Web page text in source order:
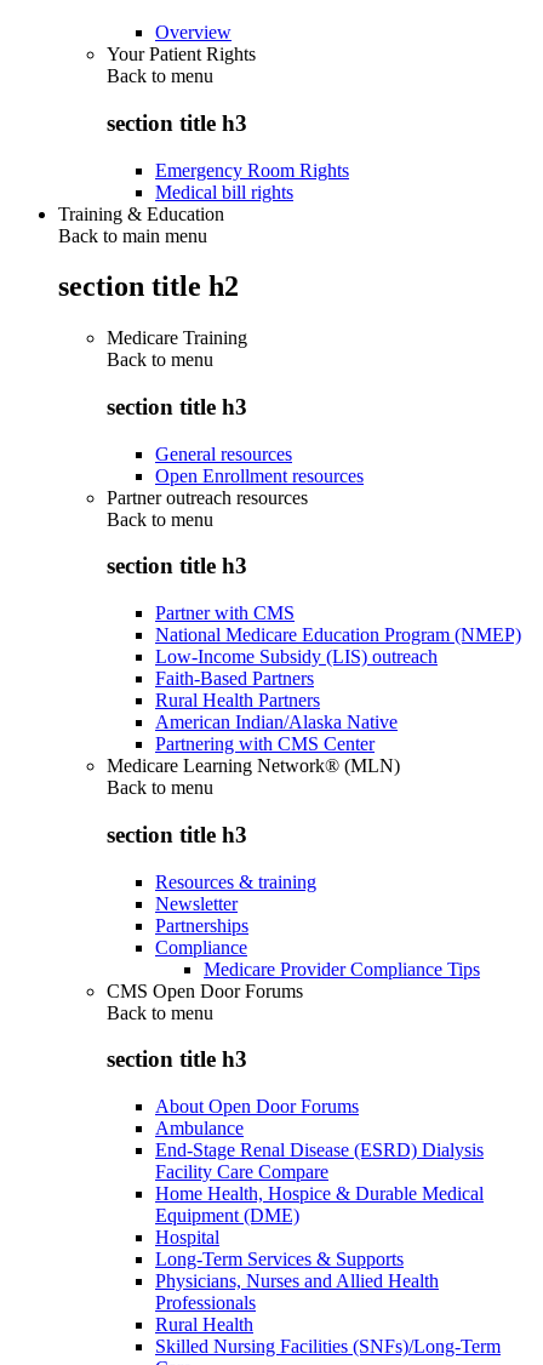
Overview
Your Patient Rights
Back to menu
section title h3
Emergency Room Rights
Medical bill rights
Training & Education
Back to main menu
section title h2
Medicare Training
Back to menu
section title h3
General resources
Open Enrollment resources
Partner outreach resources
Back to menu
section title h3
Partner with CMS
National Medicare Education Program (NMEP)
Low-Income Subsidy (LIS) outreach
Faith-Based Partners
Rural Health Partners
American Indian/Alaska Native
Partnering with CMS Center
Medicare Learning Network® (MLN)
Back to menu
section title h3
Resources & training
Newsletter
Partnerships
Compliance
Medicare Provider Compliance Tips
CMS Open Door Forums
Back to menu
section title h3
About Open Door Forums
Ambulance
End-Stage Renal Disease (ESRD) Dialysis
Facility Care Compare
Home Health, Hospice & Durable Medical
Equipment (DME)
Hospital
Long-Term Services & Supports
Physicians, Nurses and Allied Health
Professionals
Rural Health
Skilled Nursing Facilities (SNFs)/Long-Term